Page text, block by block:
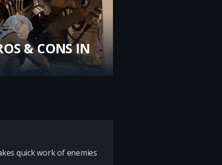
& CONS IN
quick work of enemies